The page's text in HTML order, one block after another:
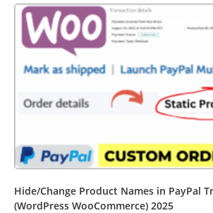
Hide/Change Product Names in PayPal
(WordPress WooCommerce) 2025